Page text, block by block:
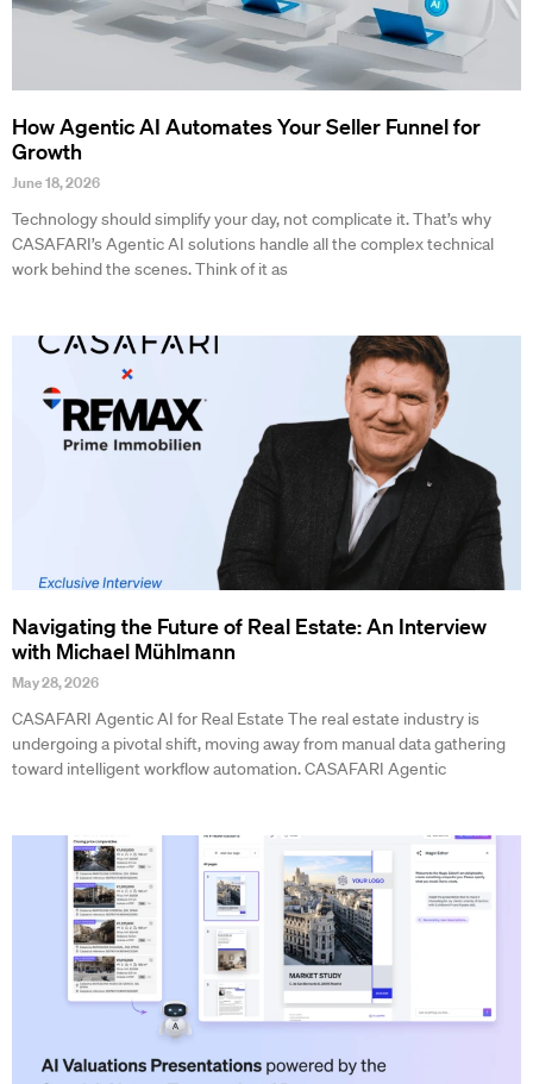
How Agentic AI Automates Your Seller Funnel for
Growth
June 18, 2026
Technology should simplify your day, not complicate it. That’s why
CASAFARI’s Agentic AI solutions handle all the complex technical
work behind the scenes. Think of it as
Navigating the Future of Real Estate: An Interview
with Michael Mühlmann
May 28, 2026
CASAFARI Agentic AI for Real Estate The real estate industry is
undergoing a pivotal shift, moving away from manual data gathering
toward intelligent workflow automation. CASAFARI Agentic